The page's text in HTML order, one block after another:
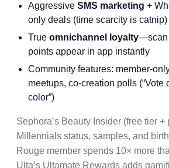
Aggressive SMS marketing +
only deals (time scarcity is catnip)
True omnichannel loyalty—scan
points appear in app instantly
Community features: member-
meetups, co-creation polls (“Vote
color”)
Sephora’s Beauty Insider (free tier
Millennials status, samples, and
Rouge member spends 10× more
Ulta’s Ultamate Rewards adds